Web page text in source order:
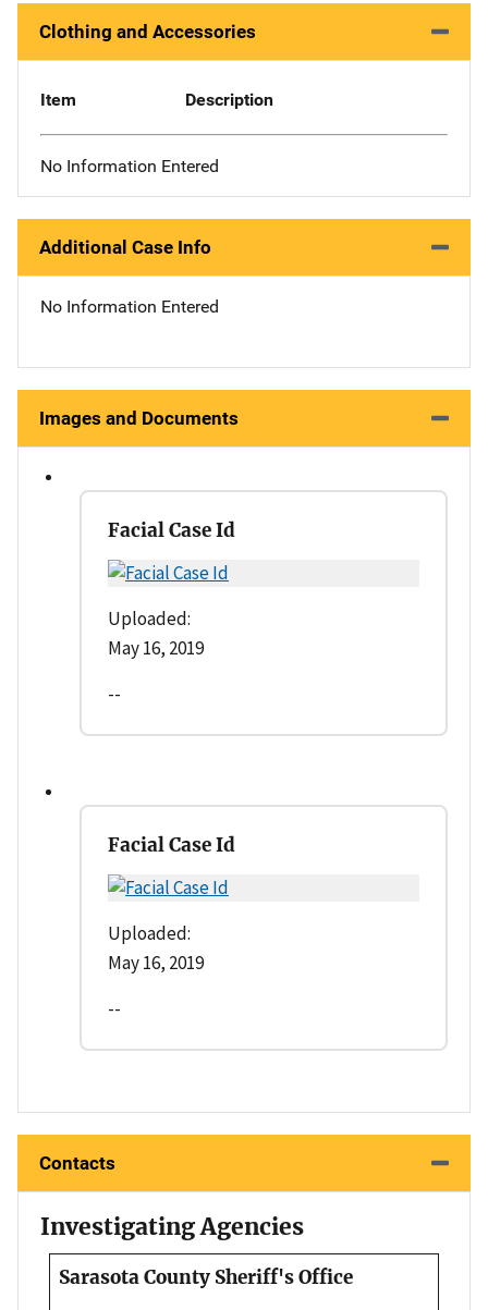
Clothing and Accessories
Item Description
No Information Entered
Additional Case Info
No Information Entered
Images and Documents
Facial Case Id
Uploaded:
May 16, 2019
--
Facial Case Id
Uploaded:
May 16, 2019
--
Contacts
Investigating Agencies
Sarasota County Sheriff's Office